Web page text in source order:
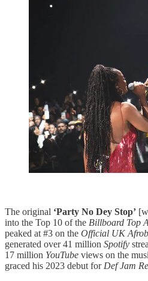
The original ‘Party No Dey Stop’
into the Top 10 of the Billboard Top
peaked at #3 on the Official UK
generated over 41 million Spotify
17 million YouTube views on the
graced his 2023 debut for Def Jam